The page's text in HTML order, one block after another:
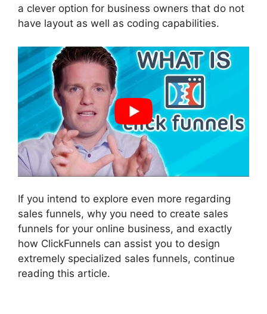
a clever option for business owners that do not
have layout as well as coding capabilities.
If you intend to explore even more regarding
sales funnels, why you need to create sales
funnels for your online business, and exactly
how ClickFunnels can assist you to design
extremely specialized sales funnels, continue
reading this article.